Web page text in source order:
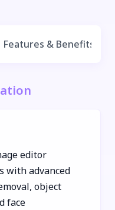
Features & Benefits
editor
with advanced
object
face